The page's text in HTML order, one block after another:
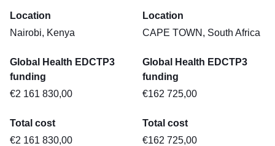
Location
Nairobi, Kenya
Global Health EDCTP3
funding
€2 161 830,00
Total cost
€2 161 830,00
Location
CAPE TOWN, South Africa
Global Health EDCTP3
funding
€162 725,00
Total cost
€162 725,00